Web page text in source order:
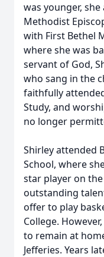
was younger,
Methodist
with First Bethel
where she was
servant of God,
who sang in the
faithfully
Study, and
no longer
Shirley attended
School, where
star player on
outstanding
offer to play
College.
to remain at
Jefferies. Years